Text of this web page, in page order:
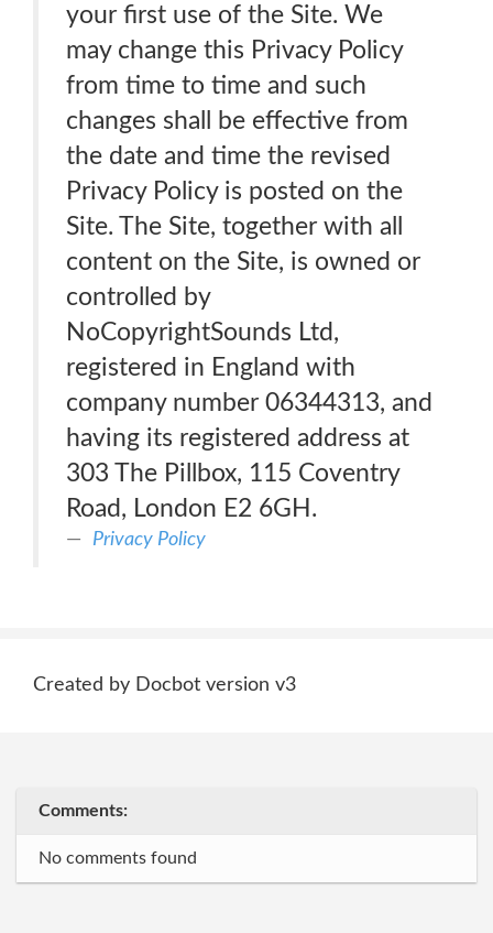
your first use of the Site. We
may change this Privacy Policy
from time to time and such
changes shall be effective from
the date and time the revised
Privacy Policy is posted on the
Site. The Site, together with all
content on the Site, is owned or
controlled by
NoCopyrightSounds Ltd,
registered in England with
company number 06344313, and
having its registered address at
303 The Pillbox, 115 Coventry
Road, London E2 6GH.
Privacy Policy
Created by Docbot version v3
Comments:
No comments found